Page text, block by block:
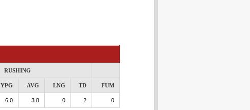
RUSHING
YPG AVG LNG TD FUM
6.0 3.8 0 2 0